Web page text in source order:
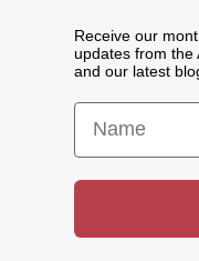
Receive our
updates from the
and our latest
First Name